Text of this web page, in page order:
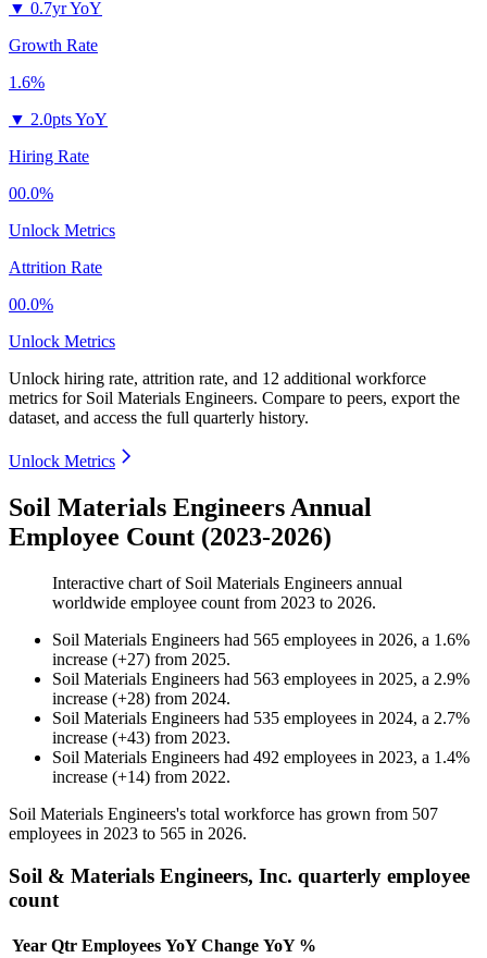
▼ 0.7yr YoY
Growth Rate
1.6%
▼ 2.0pts YoY
Hiring Rate
00.0%
Unlock Metrics
Attrition Rate
00.0%
Unlock Metrics
Unlock hiring rate, attrition rate, and 12 additional workforce
metrics for Soil Materials Engineers. Compare to peers, export the
dataset, and access the full quarterly history.
Unlock Metrics
Soil Materials Engineers Annual
Employee Count (2023-2026)
Interactive chart of Soil Materials Engineers annual
worldwide employee count from 2023 to 2026.
Soil Materials Engineers had 565 employees in 2026, a 1.6%
increase (+27) from 2025.
Soil Materials Engineers had 563 employees in 2025, a 2.9%
increase (+28) from 2024.
Soil Materials Engineers had 535 employees in 2024, a 2.7%
increase (+43) from 2023.
Soil Materials Engineers had 492 employees in 2023, a 1.4%
increase (+14) from 2022.
Soil Materials Engineers's total workforce has grown from 507
employees in 2023 to 565 in 2026.
Soil & Materials Engineers, Inc. quarterly employee
count
Year Qtr Employees YoY Change YoY %